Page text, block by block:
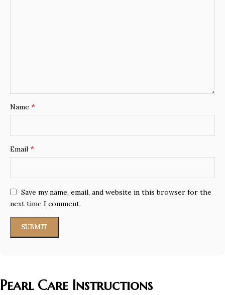
Name *
Email *
Save my name, email, and website in this browser for the
next time I comment.
Pearl Care Instructions